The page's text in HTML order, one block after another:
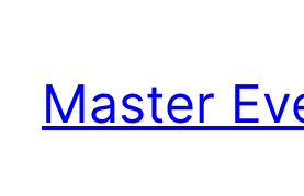
content
Master